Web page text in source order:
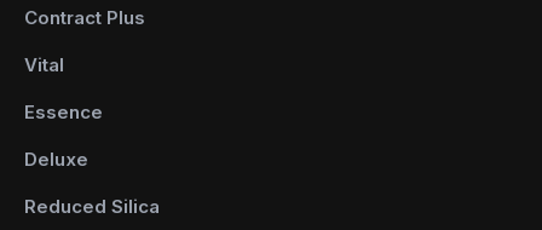
Contract Plus
Vital
Essence
Deluxe
Reduced Silica